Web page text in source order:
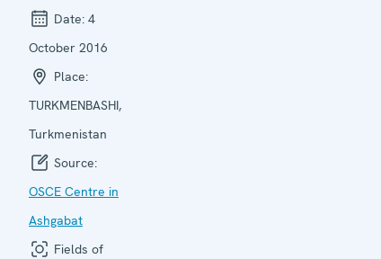
Date: 4
October 2016
Place:
TURKMENBASHI,
Turkmenistan
Source:
OSCE Centre in
Ashgabat
Fields of